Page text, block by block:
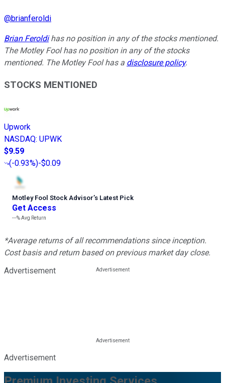
@brianferoldi
Brian Feroldihas no position in any of the stocks mentioned.
The Motley Fool has no position in any of the stocks
mentioned. The Motley Fool has a disclosure policy.
STOCKS MENTIONED
Upwork
NASDAQ: UPWK
$9.59
(-0.93%)-$0.09
Motley Fool Stock Advisor’s Latest Pick
Get Access
---%Avg Return
*Average returns of all recommendations since inception.
Cost basis and return based on previous market day close.
Advertisement
Advertisement